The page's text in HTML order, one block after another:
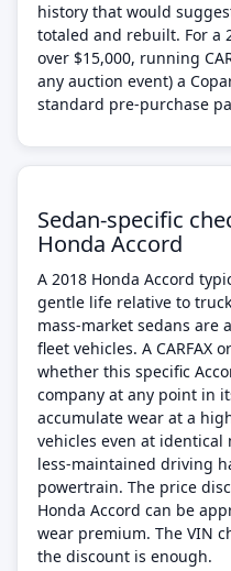
history that would
totaled and rebuilt. For a
over $15,000, running
any auction event) a
standard pre-purchase
Sedan-specific
Honda Accord
A 2018 Honda Accord
gentle life relative to
mass-market sedans are
fleet vehicles. A CARFAX
whether this specific
company at any point in
accumulate wear at a
vehicles even at
less-maintained driving
powertrain. The price
Honda Accord can be
wear premium. The VIN
the discount is enough.